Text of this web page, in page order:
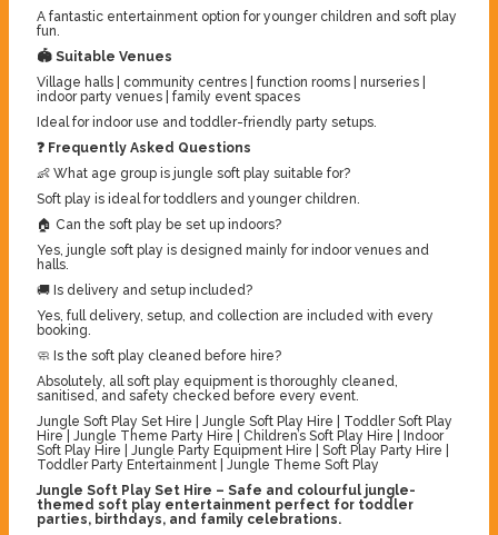
A fantastic entertainment option for younger children and soft play
fun.
🏟️ Suitable Venues
Village halls | community centres | function rooms | nurseries |
indoor party venues | family event spaces
Ideal for indoor use and toddler-friendly party setups.
❓ Frequently Asked Questions
👶 What age group is jungle soft play suitable for?
Soft play is ideal for toddlers and younger children.
🏠 Can the soft play be set up indoors?
Yes, jungle soft play is designed mainly for indoor venues and
halls.
🚚 Is delivery and setup included?
Yes, full delivery, setup, and collection are included with every
booking.
🧼 Is the soft play cleaned before hire?
Absolutely, all soft play equipment is thoroughly cleaned,
sanitised, and safety checked before every event.
Jungle Soft Play Set Hire | Jungle Soft Play Hire | Toddler Soft Play
Hire | Jungle Theme Party Hire | Children’s Soft Play Hire | Indoor
Soft Play Hire | Jungle Party Equipment Hire | Soft Play Party Hire |
Toddler Party Entertainment | Jungle Theme Soft Play
Jungle Soft Play Set Hire – Safe and colourful jungle-
themed soft play entertainment perfect for toddler
parties, birthdays, and family celebrations.